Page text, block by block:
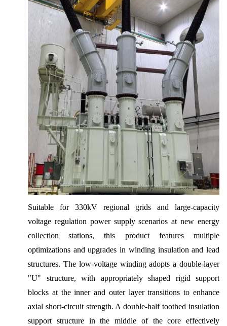
Suitable for 330kV regional grids and large-capacity
voltage regulation power supply scenarios at new energy
collection stations, this product features multiple
optimizations and upgrades in winding insulation and lead
structures. The low-voltage winding adopts a double-layer
"U" structure, with appropriately shaped rigid support
blocks at the inner and outer layer transitions to enhance
axial short-circuit strength. A double-half toothed insulation
support structure in the middle of the core effectively